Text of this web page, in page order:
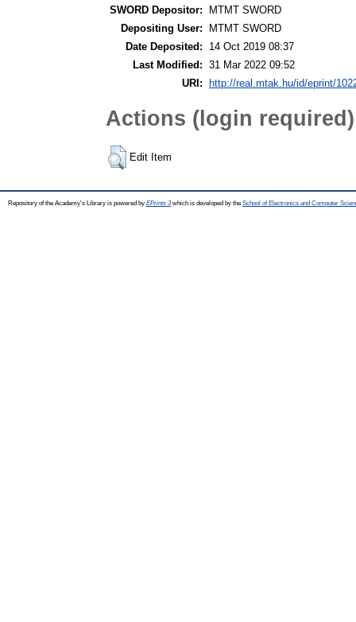
SWORD Depositor:
MTMT SWORD
Depositing User:
MTMT SWORD
Date Deposited:
14 Oct 2019 08:37
Last Modified: 31 Mar 2022 09:52
URI:
http://real.mtak.hu/id/eprint/
Actions (login required)
Edit Item
Repository of the Academy's Library is powered by EPrints 3which is developed by the School of Electronics and Computer